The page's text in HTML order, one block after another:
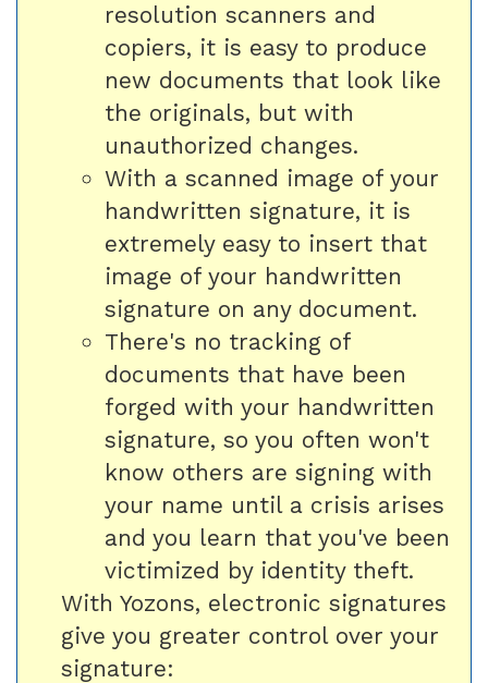
resolution scanners and
copiers, it is easy to produce
new documents that look like
the originals, but with
unauthorized changes.
With a scanned image of your
handwritten signature, it is
extremely easy to insert that
image of your handwritten
signature on any document.
There's no tracking of
documents that have been
forged with your handwritten
signature, so you often won't
know others are signing with
your name until a crisis arises
and you learn that you've been
victimized by identity theft.
With Yozons, electronic signatures
give you greater control over your
signature: